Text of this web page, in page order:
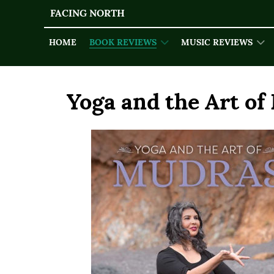
FACING NORTH
HOME BOOK REVIEWS MUSIC REVIEWS
Yoga and the Art of